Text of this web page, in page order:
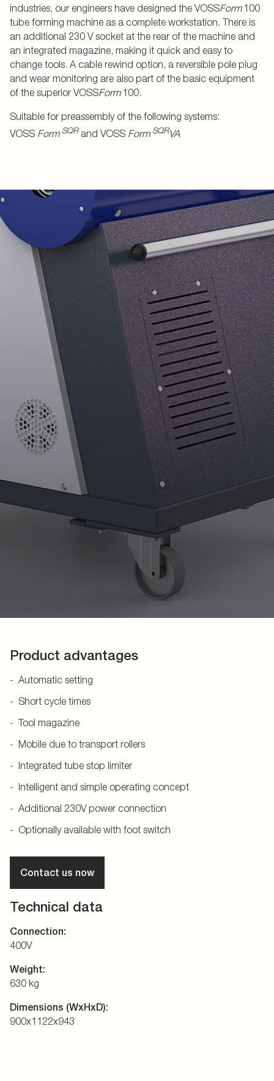
industries, our engineers have designed the VOSSForm100
tube forming machine as a complete workstation. There is
an additional 230 V socket at the rear of the machine and
an integrated magazine, making it quick and easy to
change tools. A cable rewind option, a reversible pole plug
and wear monitoring are also part of the basic equipment
of the superior VOSSForm100.
Suitable for preassembly of the following systems:
VOSS FormSQRand VOSS FormSQRVA
Product advantages
Automatic setting
Short cycle times
Tool magazine
Mobile due to transport rollers
Integrated tube stop limiter
Intelligent and simple operating concept
Additional 230V power connection
Optionally available with foot switch
Contact us now
Technical data
Connection:
400V
Weight:
630 kg
Dimensions (WxHxD):
900x1122x943